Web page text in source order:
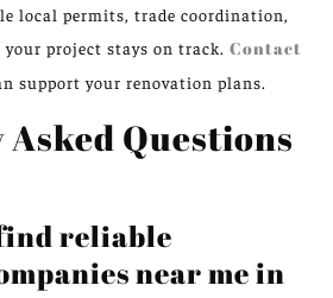
local permits, trade coordination,
project stays on track. Contact
support your renovation plans.
Questions
reliable
near me in